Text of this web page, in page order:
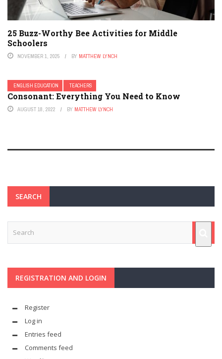
25 Buzz-Worthy Bee Activities for Middle
Schoolers
NOVEMBER 1, 2025 BY MATTHEW LYNCH
ENGLISH EDUCATION TEACHERS
Consonant: Everything You Need to Know
AUGUST 18, 2022 BY MATTHEW LYNCH
SEARCH
REGISTRATION AND LOGIN
Register
Log in
Entries feed
Comments feed